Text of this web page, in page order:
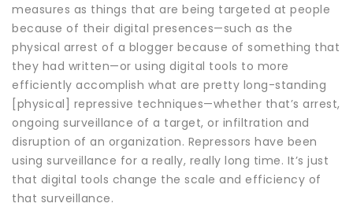
measures as things that are being targeted at people
because of their digital presences—such as the
physical arrest of a blogger because of something that
they had written—or using digital tools to more
efficiently accomplish what are pretty long-standing
[physical] repressive techniques—whether that’s arrest,
ongoing surveillance of a target, or infiltration and
disruption of an organization. Repressors have been
using surveillance for a really, really long time. It’s just
that digital tools change the scale and efficiency of
that surveillance.